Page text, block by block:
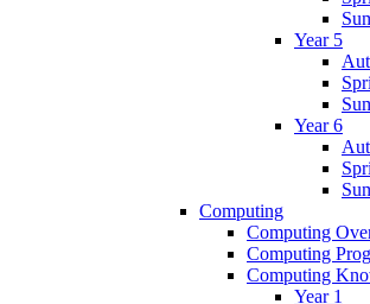
Year 5
Year 6
Computing
Computing
Computing
Computing
Year 1